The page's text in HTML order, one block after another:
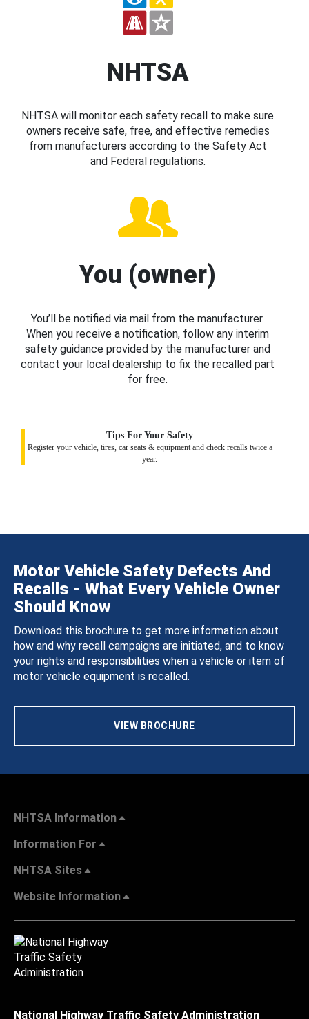
NHTSA
NHTSA will monitor each safety recall to make sure
owners receive safe, free, and effective remedies
from manufacturers according to the Safety Act
and Federal regulations.
You (owner)
You’ll be notified via mail from the manufacturer.
When you receive a notification, follow any interim
safety guidance provided by the manufacturer and
contact your local dealership to fix the recalled part
for free.
Tips For Your Safety
Register your vehicle, tires, car seats & equipment and check recalls twice a
year.
Motor Vehicle Safety Defects And
Recalls - What Every Vehicle Owner
Should Know
Download this brochure to get more information about
how and why recall campaigns are initiated, and to know
your rights and responsibilities when a vehicle or item of
motor vehicle equipment is recalled.
VIEW BROCHURE
NHTSA Information
Information For
NHTSA Sites
Website Information
National Highway Traffic Safety Administration